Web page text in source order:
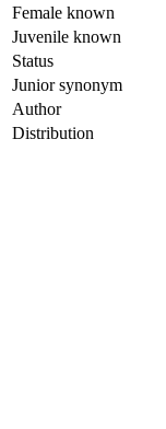
Female known
Juvenile known
Status
Junior synonym
Author
Distribution